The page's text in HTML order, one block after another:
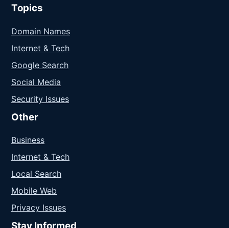
Topics
Domain Names
Internet & Tech
Google Search
Social Media
Security Issues
Other
Business
Internet & Tech
Local Search
Mobile Web
Privacy Issues